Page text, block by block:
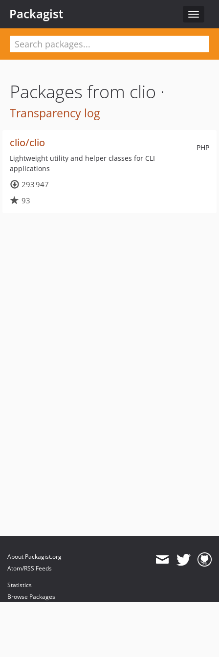
Toggle
Packagist
Packages from clio ·
Transparency log
PHP
clio/clio
Lightweight utility and helper classes for CLI
applications
293 947
93
About Packagist.org
Atom/RSS Feeds
Statistics
Browse Packages